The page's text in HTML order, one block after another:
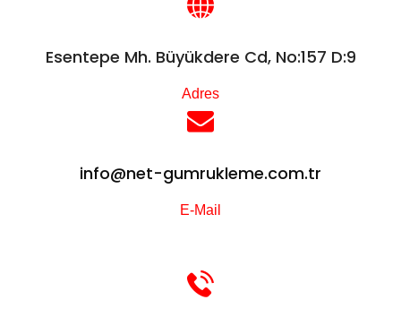
Esentepe Mh. Büyükdere Cd, No:157 D:9
Adres
info@net-gumrukleme.com.tr
E-Mail